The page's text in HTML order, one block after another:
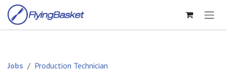
Skip to Content
Jobs Production Technician